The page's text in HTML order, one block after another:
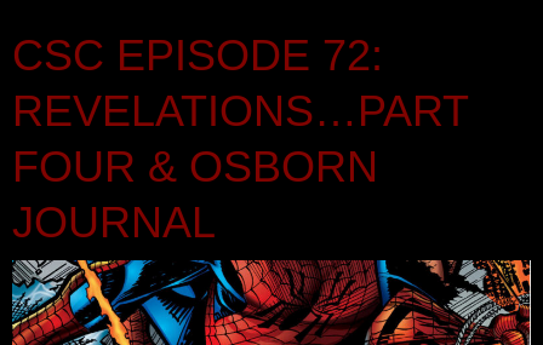
CSC EPISODE 72:
REVELATIONS…PART
FOUR & OSBORN
JOURNAL